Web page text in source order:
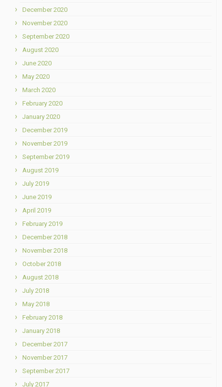
December 2020
November 2020
September 2020
August 2020
June 2020
May 2020
March 2020
February 2020
January 2020
December 2019
November 2019
September 2019
August 2019
July 2019
June 2019
April 2019
February 2019
December 2018
November 2018
October 2018
August 2018
July 2018
May 2018
February 2018
January 2018
December 2017
November 2017
September 2017
July 2017